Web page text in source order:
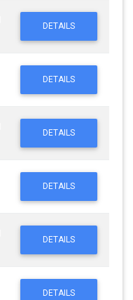
DETAILS
DETAILS
DETAILS
DETAILS
DETAILS
DETAILS